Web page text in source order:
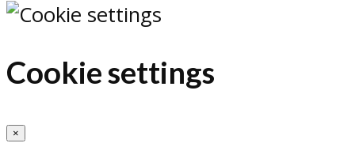
Cookie settings
×